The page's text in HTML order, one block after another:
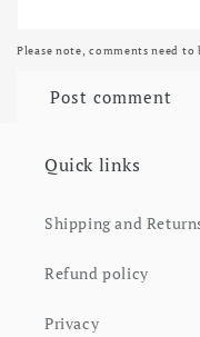
Please note, comments need to
Quick links
Shipping and
Refund policy
Privacy